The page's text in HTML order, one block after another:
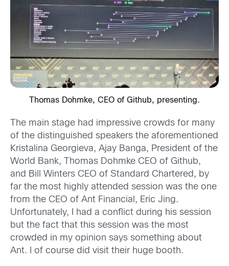
Thomas Dohmke, CEO of Github, presenting.
The main stage had impressive crowds for many
of the distinguished speakers the aforementioned
Kristalina Georgieva, Ajay Banga, President of the
World Bank, Thomas Dohmke CEO of Github,
and Bill Winters CEO of Standard Chartered, by
far the most highly attended session was the one
from the CEO of Ant Financial, Eric Jing.
Unfortunately, I had a conflict during his session
but the fact that this session was the most
crowded in my opinion says something about
Ant. I of course did visit their huge booth.